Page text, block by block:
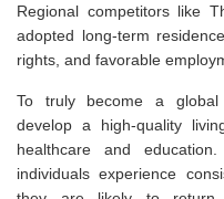
Regional competitors like
adopted long-term
rights, and favorable
To truly become a global
develop a high-quality
healthcare and
individuals experience